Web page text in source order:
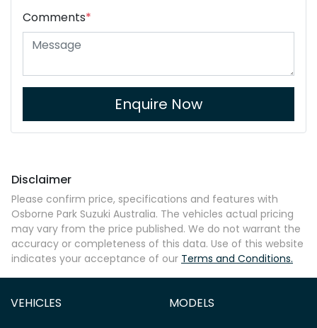
Comments*
Enquire Now
Disclaimer
Please confirm price, specifications and features with
Osborne Park Suzuki Australia. The vehicles actual pricing
may vary from the price published. We do not warrant the
accuracy or completeness of this data. Use of this website
indicates your acceptance of our Terms and Conditions.
VEHICLES MODELS